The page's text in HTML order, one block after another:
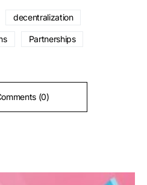
decentralization
Partnerships
(0)